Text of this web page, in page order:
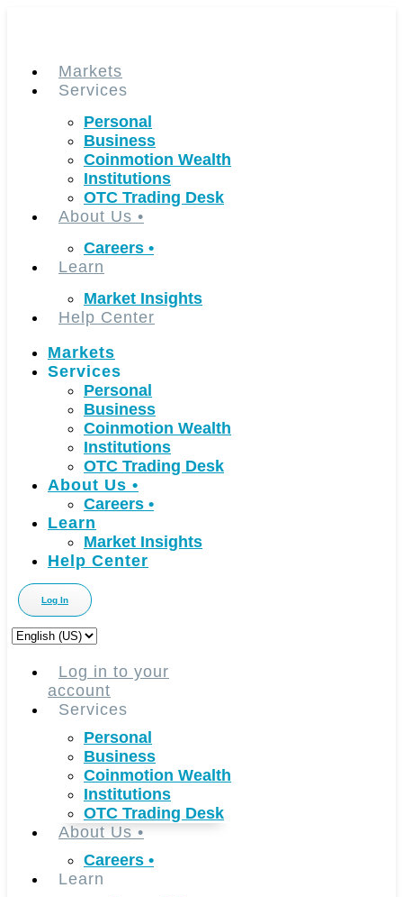
Markets
Services
Personal
Business
Coinmotion Wealth
Institutions
OTC Trading Desk
About Us •
Careers •
Learn
Market Insights
Help Center
Markets
Services
Personal
Business
Coinmotion Wealth
Institutions
OTC Trading Desk
About Us •
Careers •
Learn
Market Insights
Help Center
Log In
Choose
languageLog in to your
account
Services
Personal
Business
Coinmotion Wealth
Institutions
OTC Trading Desk
About Us •
Careers •
Learn